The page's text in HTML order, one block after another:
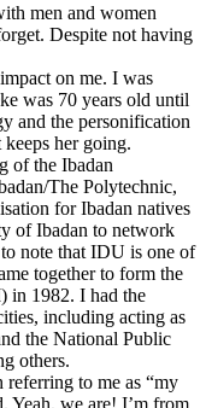
men and women
Despite not having
on me. I was
was 70 years old until
and the personification
her going.
of the Ibadan
The Polytechnic,
for Ibadan natives
of Ibadan to network
note that IDU is one of
together to form the
in 1982. I had the
including acting as
the National Public
others.
referring to me as “my
Yeah, we are! I’m from